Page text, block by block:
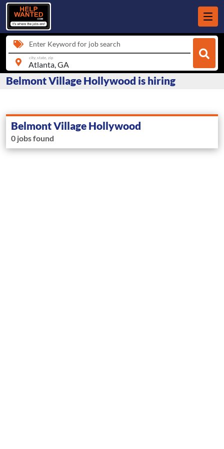
Enter Keyword for job search
city, state, zip
Belmont Village Hollywood is hiring
Belmont Village Hollywood
0 jobs found